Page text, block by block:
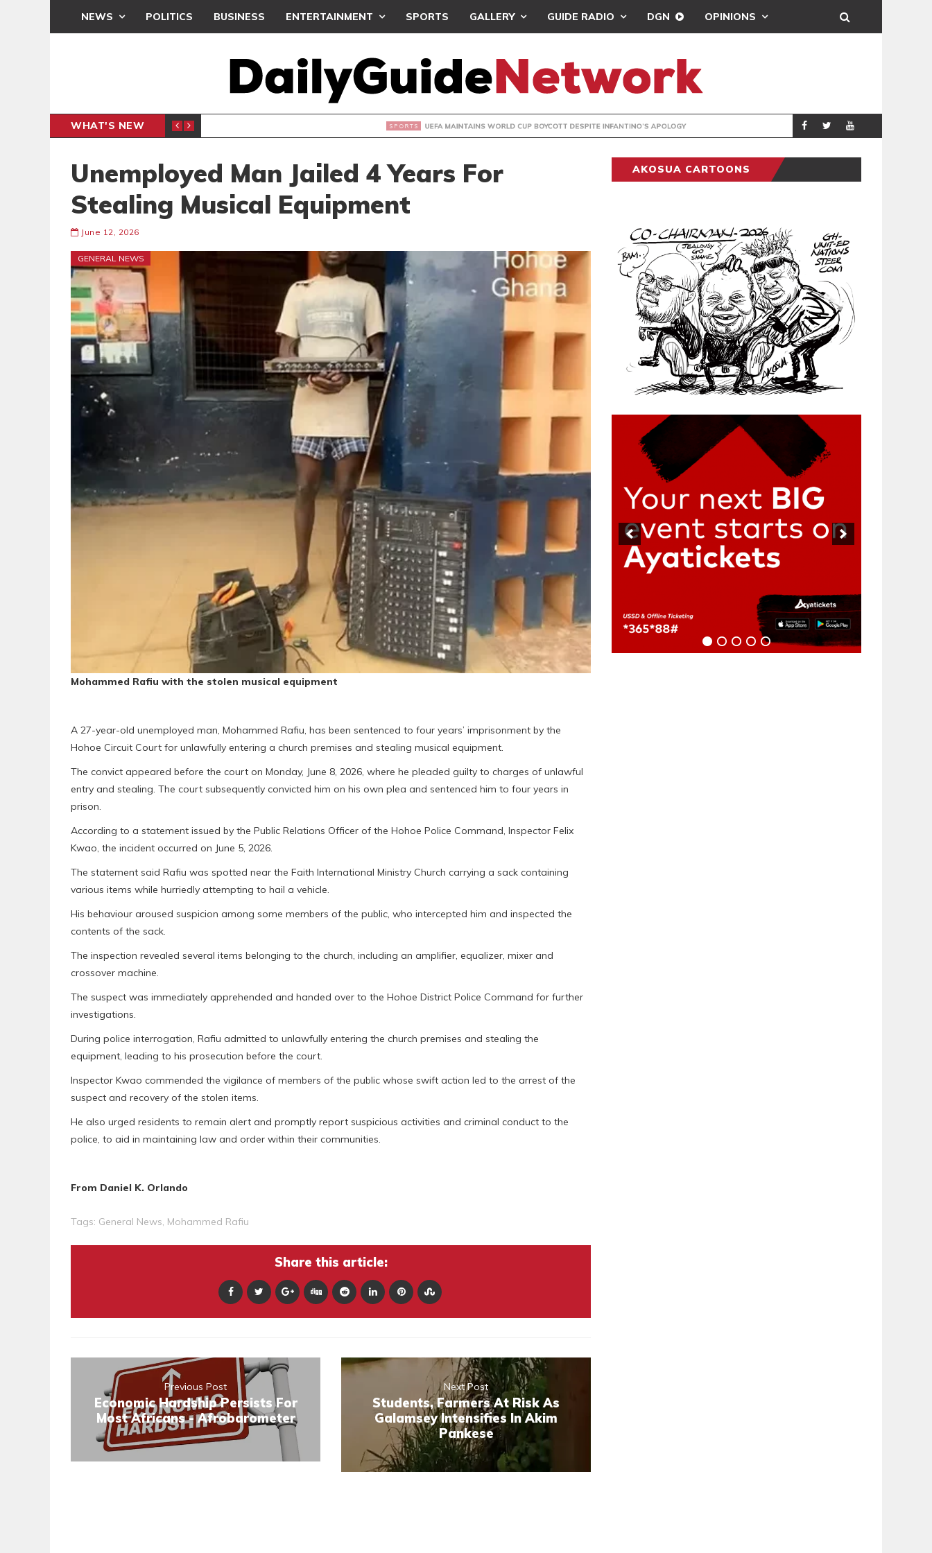
NEWS POLITICS BUSINESS ENTERTAINMENT SPORTS GALLERY GUIDE RADIO DGN OPINIONS
WHAT'S NEW
INTER-CLUB DRAW UEFA MAINTAINS WORLD CUP BOYCOTT DESPITE INFANTINO’S APOLOGY SPORTS REAL MADRID
Unemployed Man Jailed 4 Years For
Stealing Musical Equipment
June 12, 2026
GENERAL NEWS
Mohammed Rafiu with the stolen musical equipment
A 27-year-old unemployed man, Mohammed Rafiu, has been sentenced to four years’ imprisonment by the
Hohoe Circuit Court for unlawfully entering a church premises and stealing musical equipment.
The convict appeared before the court on Monday, June 8, 2026, where he pleaded guilty to charges of unlawful
entry and stealing. The court subsequently convicted him on his own plea and sentenced him to four years in
prison.
According to a statement issued by the Public Relations Officer of the Hohoe Police Command, Inspector Felix
Kwao, the incident occurred on June 5, 2026.
The statement said Rafiu was spotted near the Faith International Ministry Church carrying a sack containing
various items while hurriedly attempting to hail a vehicle.
His behaviour aroused suspicion among some members of the public, who intercepted him and inspected the
contents of the sack.
The inspection revealed several items belonging to the church, including an amplifier, equalizer, mixer and
crossover machine.
The suspect was immediately apprehended and handed over to the Hohoe District Police Command for further
investigations.
During police interrogation, Rafiu admitted to unlawfully entering the church premises and stealing the
equipment, leading to his prosecution before the court.
Inspector Kwao commended the vigilance of members of the public whose swift action led to the arrest of the
suspect and recovery of the stolen items.
He also urged residents to remain alert and promptly report suspicious activities and criminal conduct to the
police, to aid in maintaining law and order within their communities.
From Daniel K. Orlando
Tags: General News, Mohammed Rafiu
Share this article:
Previous Post
Economic Hardship Persists For
Most Africans - Afrobarometer
Next Post
Students, Farmers At Risk As
Galamsey Intensifies In Akim
Pankese
AKOSUA CARTOONS